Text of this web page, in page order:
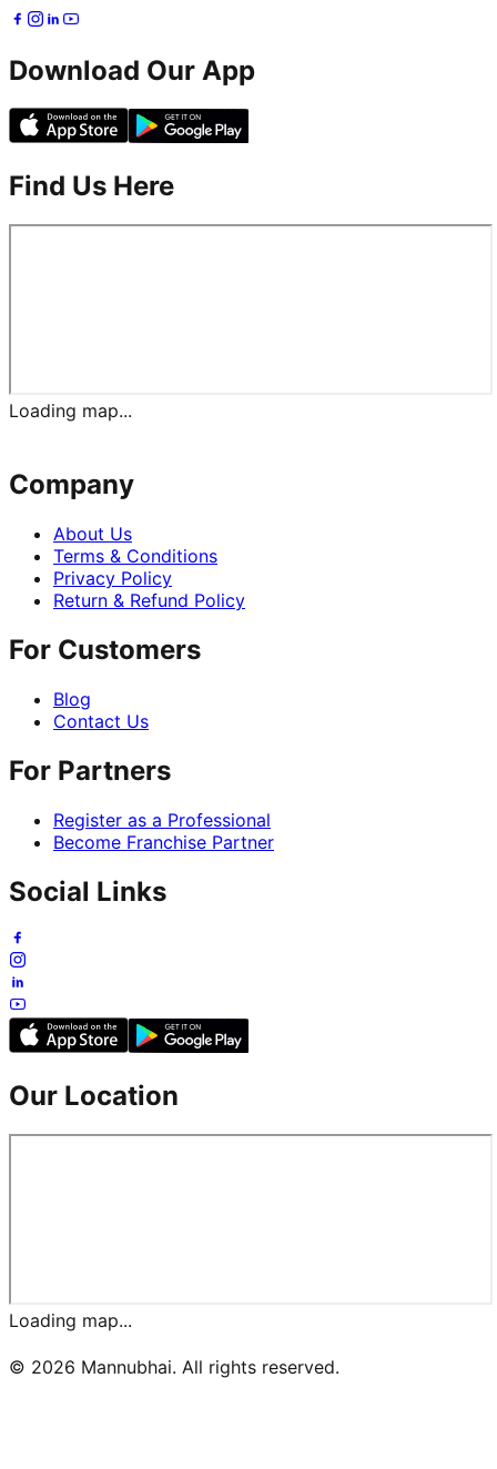
Download Our App
Find Us Here
Loading map...
Company
About Us
Terms & Conditions
Privacy Policy
Return & Refund Policy
For Customers
Blog
Contact Us
For Partners
Register as a Professional
Become Franchise Partner
Social Links
Our Location
Loading map...
© 2026 Mannubhai. All rights reserved.